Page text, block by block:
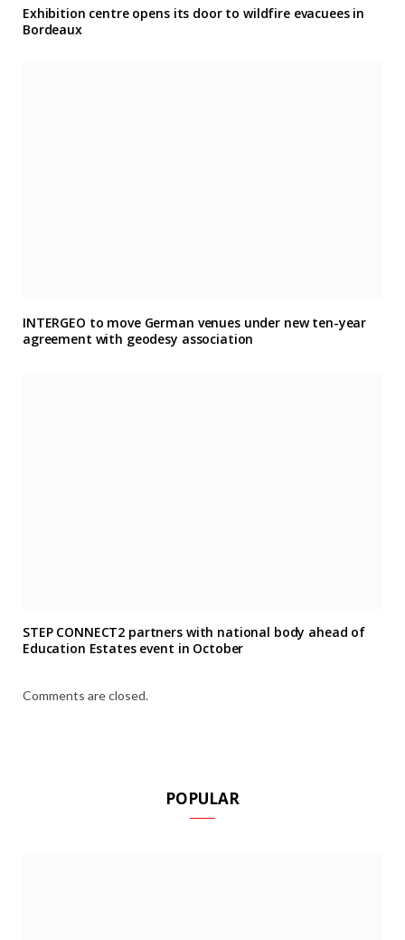
Exhibition centre opens its door to wildfire evacuees in
Bordeaux
INTERGEO to move German venues under new ten-year
agreement with geodesy association
STEP CONNECT2 partners with national body ahead of
Education Estates event in October
Comments are closed.
POPULAR